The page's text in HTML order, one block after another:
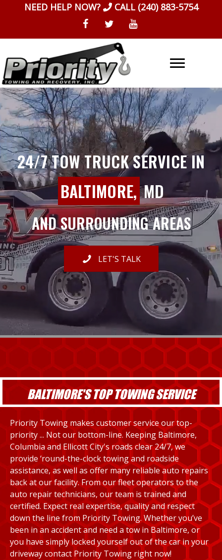
NEED HELP NOW? CALL (240) 883-5754
24/7 TOW TRUCK SERVICE IN
BALTIMORE,MD
AND SURROUNDING AREAS
LET'S TALK
BALTIMORE'S TOP TOWING SERVICE
Priority Towing makes customer service our top-
priority ... Not our bottom-line. Keeping Baltimore,
Columbia and Ellicott City's roads clear 24/7, we
provide ‘round-the-clock towing and roadside
assistance, as well as offer many reliable auto repairs
back at our facility. From our fleet operators to the
auto repair technicians, our team is trained and
certified. Expect real expertise, quality and respect
down the line from Priority Towing. Whether you’ve
been in an accident and need a tow in Baltimore, or
you have simply locked yourself out of the car in your
driveway contact Priority Towing right now!